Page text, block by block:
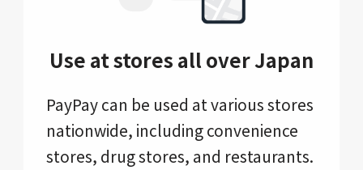
Use at stores all over Japan
PayPay can be used at various stores
nationwide, including convenience
stores, drug stores, and restaurants.